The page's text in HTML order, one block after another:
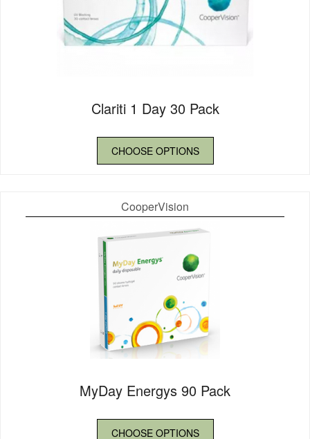
Clariti 1 Day 30 Pack
CHOOSE OPTIONS
CooperVision
MyDay Energys 90 Pack
CHOOSE OPTIONS